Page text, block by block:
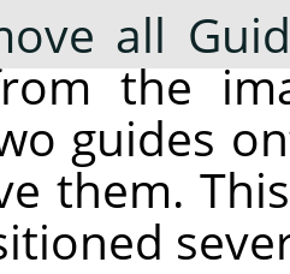
all
the
guides
them.